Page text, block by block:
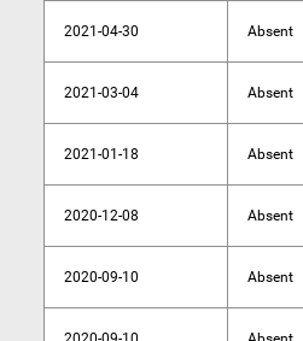
2021-04-30 Absent
2021-03-04 Absent
2021-01-18 Absent
2020-12-08 Absent
2020-09-10 Absent